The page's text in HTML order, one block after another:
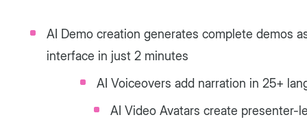
AI Demo creation generates complete demos
interface in just 2 minutes
AI Voiceovers add narration in 25+
AI Video Avatars create